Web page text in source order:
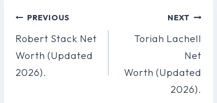
Post
Navigation
PREVIOUS
Robert Stack Net
Worth (Updated
2026).
NEXT
Toriah Lachell
Net
Worth (Updated
2026).